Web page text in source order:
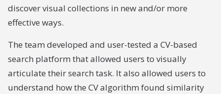
discover visual collections in new and/or more
effective ways.
The team developed and user-tested a CV-based
search platform that allowed users to visually
articulate their search task. It also allowed users to
understand how the CV algorithm found similarity